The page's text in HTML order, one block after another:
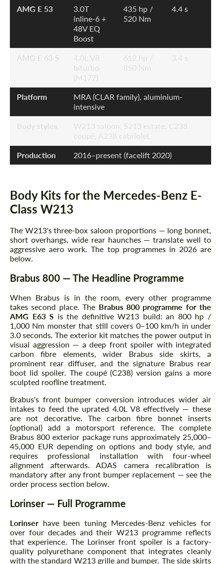
AMG E 53
3.0T
inline-6 +
48V EQ
Boost
435 hp /
520 Nm
4.4 s
Platform
MRA (CLAR family), aluminium-
intensive
Production 2016–present (facelift 2020)
Body Kits for the Mercedes-Benz E-
Class W213
The W213's three-box saloon proportions — long bonnet,
short overhangs, wide rear haunches — translate well to
aggressive aero work. The top programmes in 2026 are
below.
Brabus 800 — The Headline Programme
When Brabus is in the room, every other programme
takes second place. The Brabus 800 programme for the
AMG E63 S is the definitive W213 build: an 800 hp /
1,000 Nm monster that still covers 0–100 km/h in under
3.0 seconds. The exterior kit matches the power output in
visual aggression — a deep front spoiler with integrated
carbon fibre elements, wider Brabus side skirts, a
prominent rear diffuser, and the signature Brabus rear
boot lid spoiler. The coupé (C238) version gains a more
sculpted roofline treatment.
Brabus's front bumper conversion introduces wider air
intakes to feed the uprated 4.0L V8 effectively — these
are not decorative. The carbon fibre bonnet inserts
(optional) add a motorsport reference. The complete
Brabus 800 exterior package runs approximately 25,000–
45,000 EUR depending on options and body style, and
requires professional installation with four-wheel
alignment afterwards. ADAS camera recalibration is
mandatory after any front bumper replacement — see the
order process section below.
Lorinser — Full Programme
Lorinser have been tuning Mercedes-Benz vehicles for
over four decades and their W213 programme reflects
that experience. The Lorinser front spoiler is a factory-
quality polyurethane component that integrates cleanly
with the standard W213 grille and bumper. The side skirts